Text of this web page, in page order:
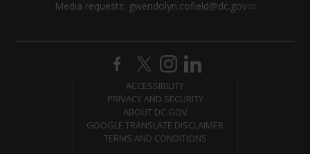
Media requests: gwendolyn.cofield@dc.gov
ACCESSIBILITY
PRIVACY AND SECURITY
ABOUT DC.GOV
GOOGLE TRANSLATE DISCLAIMER
TERMS AND CONDITIONS